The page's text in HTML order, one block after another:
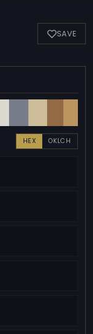
SAVE
HEX OKLCH